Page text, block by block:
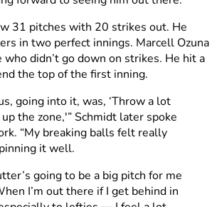
31 pitches with 20 strikes out. He
in two perfect innings. Marcell Ozuna
didn’t go down on strikes. He hit a
the top of the first inning.
going into it, was, ‘Throw a lot
the zone,'” Schmidt later spoke
“My breaking balls felt really
it well.
going to be a big pitch for me
I’m out there if I get behind in